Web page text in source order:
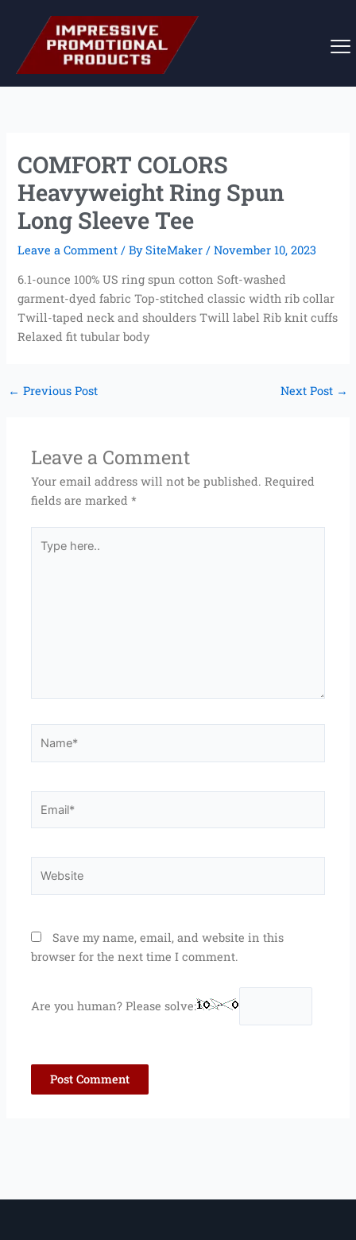
content
COMFORT COLORS
Heavyweight Ring Spun
Long Sleeve Tee
Leave a Comment / BySiteMaker/November 10, 2023
6.1-ounce 100% US ring spun cotton Soft-washed
garment-dyed fabric Top-stitched classic width rib collar
Twill-taped neck and shoulders Twill label Rib knit cuffs
Relaxed fit tubular body
← Previous Post Next Post →
Leave a Comment
Your email address will not be published. Required
fields are marked*
here..
Save my name, email, and website in this
browser for the next time I comment.
Are you human? Please solve: